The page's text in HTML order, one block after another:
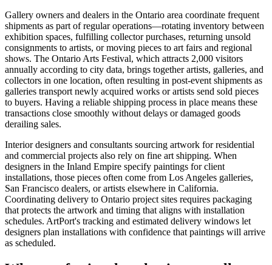
Gallery owners and dealers in the Ontario area coordinate frequent
shipments as part of regular operations—rotating inventory between
exhibition spaces, fulfilling collector purchases, returning unsold
consignments to artists, or moving pieces to art fairs and regional
shows. The Ontario Arts Festival, which attracts 2,000 visitors
annually according to city data, brings together artists, galleries, and
collectors in one location, often resulting in post-event shipments as
galleries transport newly acquired works or artists send sold pieces
to buyers. Having a reliable shipping process in place means these
transactions close smoothly without delays or damaged goods
derailing sales.
Interior designers and consultants sourcing artwork for residential
and commercial projects also rely on fine art shipping. When
designers in the Inland Empire specify paintings for client
installations, those pieces often come from Los Angeles galleries,
San Francisco dealers, or artists elsewhere in California.
Coordinating delivery to Ontario project sites requires packaging
that protects the artwork and timing that aligns with installation
schedules. ArtPort's tracking and estimated delivery windows let
designers plan installations with confidence that paintings will arrive
as scheduled.